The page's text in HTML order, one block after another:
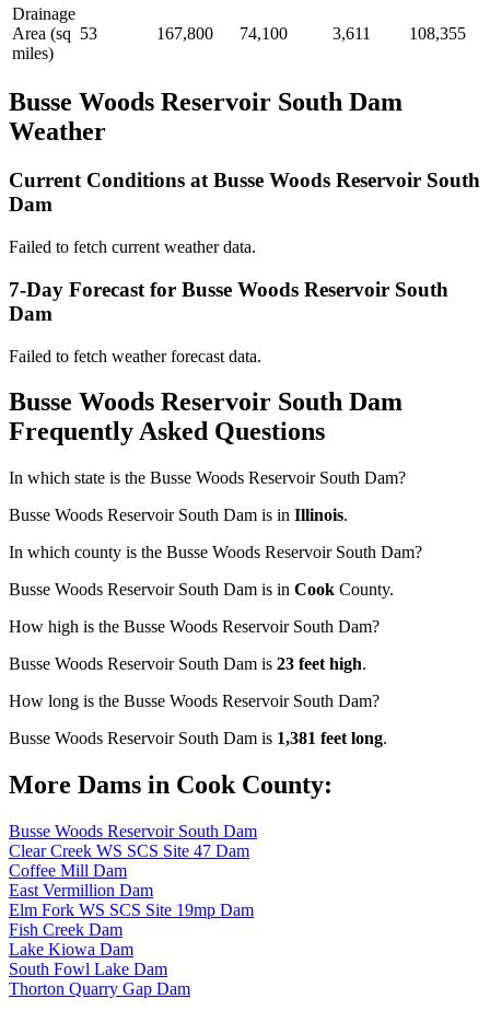
Drainage
Area (sq
miles)
53 167,800 74,100 3,611 108,355
Busse Woods Reservoir South Dam
Weather
Current Conditions at Busse Woods Reservoir South
Dam
Failed to fetch current weather data.
7-Day Forecast for Busse Woods Reservoir South
Dam
Failed to fetch weather forecast data.
Busse Woods Reservoir South Dam
Frequently Asked Questions
In which state is the Busse Woods Reservoir South Dam?
Busse Woods Reservoir South Dam is in Illinois.
In which county is the Busse Woods Reservoir South Dam?
Busse Woods Reservoir South Dam is in Cook County.
How high is the Busse Woods Reservoir South Dam?
Busse Woods Reservoir South Dam is 23 feet high.
How long is the Busse Woods Reservoir South Dam?
Busse Woods Reservoir South Dam is 1,381 feet long.
More Dams in Cook County:
Busse Woods Reservoir South Dam
Clear Creek WS SCS Site 47 Dam
Coffee Mill Dam
East Vermillion Dam
Elm Fork WS SCS Site 19mp Dam
Fish Creek Dam
Lake Kiowa Dam
South Fowl Lake Dam
Thorton Quarry Gap Dam